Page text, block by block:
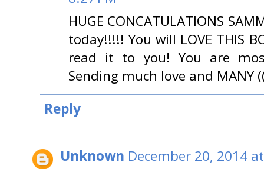
HUGE CONCATULATIONS
today!!!!! You will LOVE THIS
read it to you! You are
Sending much love and MANY
Reply
Unknown December 20, 2014